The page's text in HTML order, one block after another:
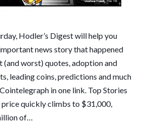
Hodler’s Digest will help you
news story that happened
(and worst) quotes, adoption and
leading coins, predictions and much
in one link. Top Stories
quickly climbs to $31,000,
of…